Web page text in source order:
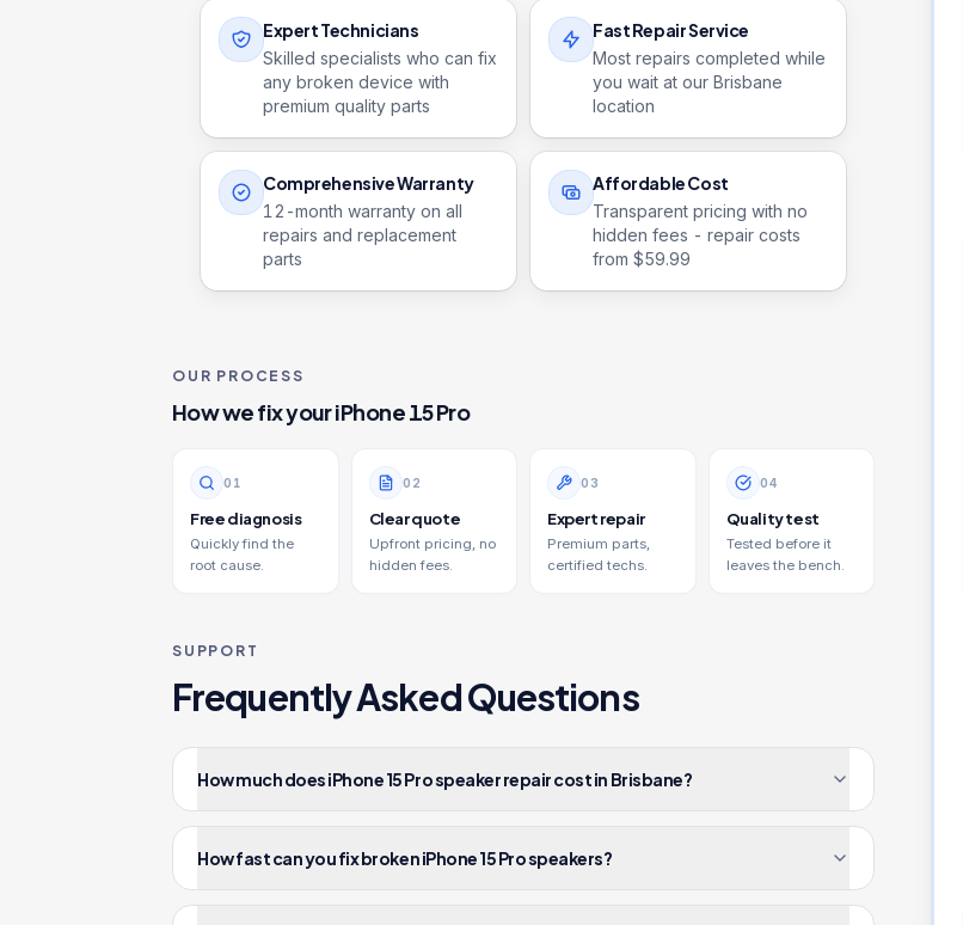
Expert Technicians
Skilled specialists who can fix
any broken device with
premium quality parts
Fast Repair Service
Most repairs completed while
you wait at our Brisbane
location
Comprehensive Warranty
12 -month warranty on all
repairs and replacement
parts
Affordable Cost
Transparent pricing with no
hidden fees - repair costs
from $59.99
OUR PROCESS
How we fix youriPhone 15 Pro
0 1
Free diagnosis
Quickly find the
root cause.
0 2
Clear quote
Upfront pricing, no
hidden fees.
0 3
Expert repair
Premium parts,
certified techs.
04
Quality test
Tested before it
leaves the bench.
SUPPORT
Frequently Asked Questions
How much does iPhone 15 Pro speaker repair cost in Brisbane?
How fast can you fix broken iPhone 15 Pro speakers?